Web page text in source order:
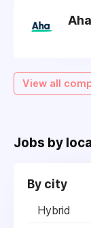
View all
Jobs by
By city
Hybrid